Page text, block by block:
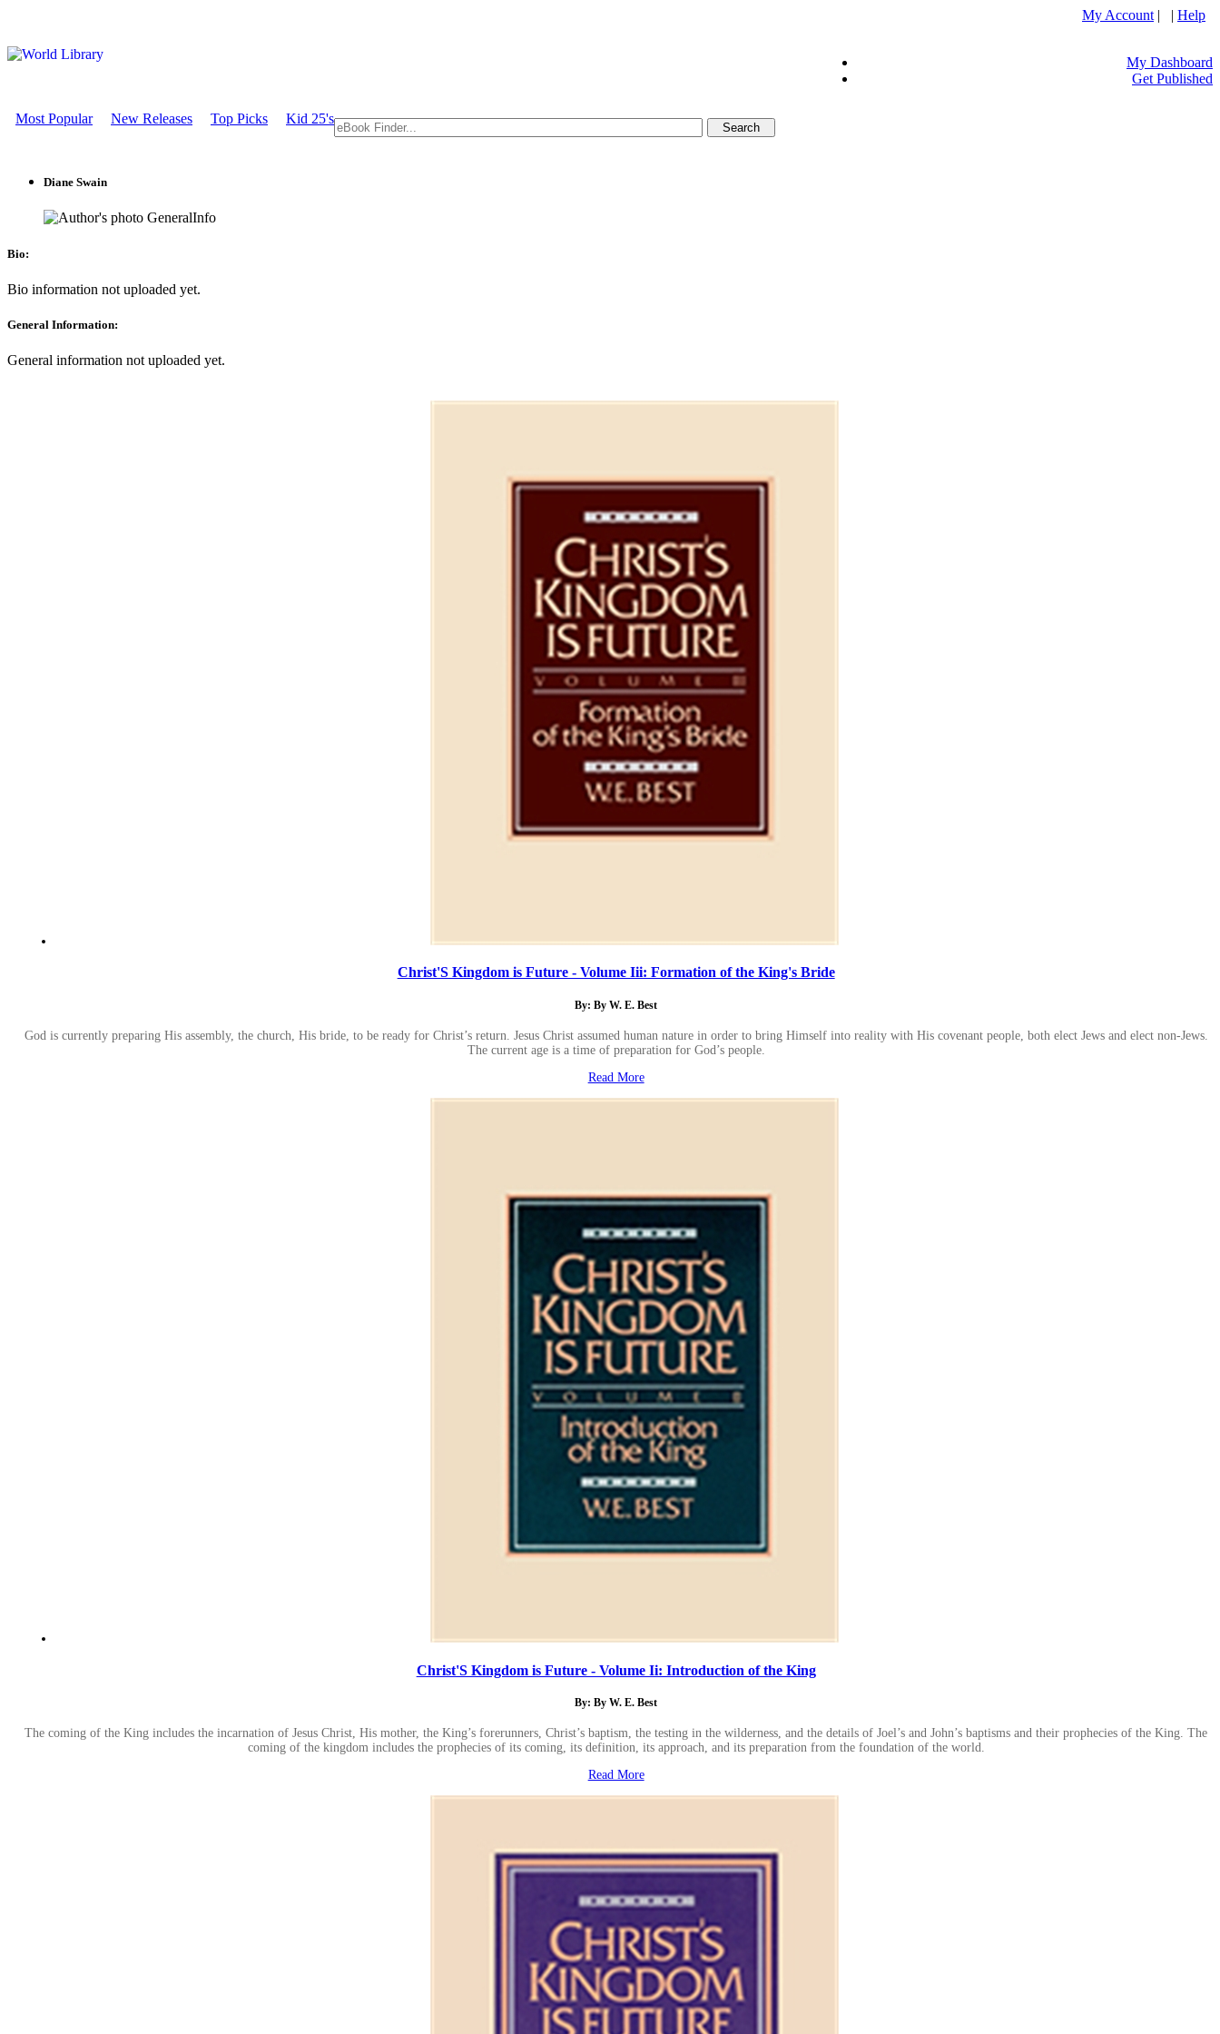
My Account | | Help
My Dashboard
Get Published
Most Popular New Releases Top Picks Kid 25's
Diane Swain
GeneralInfo
Bio:
Bio information not uploaded yet.
General Information:
General information not uploaded yet.
Christ'S Kingdom is Future - Volume Iii: Formation of the King's Bride
By: By W. E. Best
God is currently preparing His assembly, the church, His bride, to be ready for Christ’s return. Jesus Christ assumed human nature in order to bring Himself into reality with His covenant people, both elect Jews and elect non-Jews.
The current age is a time of preparation for God’s people.
Read More
Christ'S Kingdom is Future - Volume Ii: Introduction of the King
By: By W. E. Best
The coming of the King includes the incarnation of Jesus Christ, His mother, the King’s forerunners, Christ’s baptism, the testing in the wilderness, and the details of Joel’s and John’s baptisms and their prophecies of the King. The
coming of the kingdom includes the prophecies of its coming, its definition, its approach, and its preparation from the foundation of the world.
Read More